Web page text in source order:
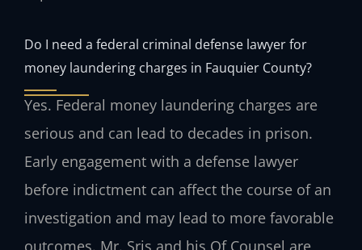
Do I need a federal criminal defense lawyer for
money laundering charges in Fauquier County?
Yes. Federal money laundering charges are
serious and can lead to decades in prison.
Early engagement with a defense lawyer
before indictment can affect the course of an
investigation and may lead to more favorable
outcomes. Mr. Sris and his Of Counsel are